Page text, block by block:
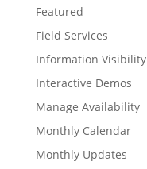
Featured
Field Services
Information Visibility
Interactive Demos
Manage Availability
Monthly Calendar
Monthly Updates